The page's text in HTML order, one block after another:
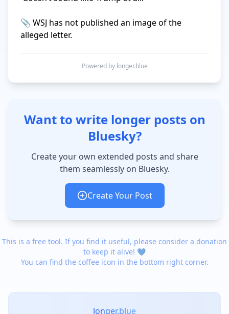
📎 WSJ has not published an image of the
alleged letter.
Powered by longer.blue
Want to write longer posts on
Bluesky?
Create your own extended posts and share
them seamlessly on Bluesky.
Create Your Post
This is a free tool. If you find it useful, please consider a donation
to keep it alive! 💙
You can find the coffee icon in the bottom right corner.
longer.blue